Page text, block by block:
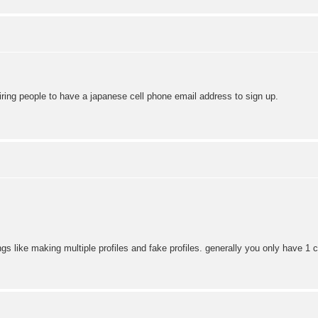
people to have a japanese cell phone email address to sign up.
like making multiple profiles and fake profiles. generally you only have 1